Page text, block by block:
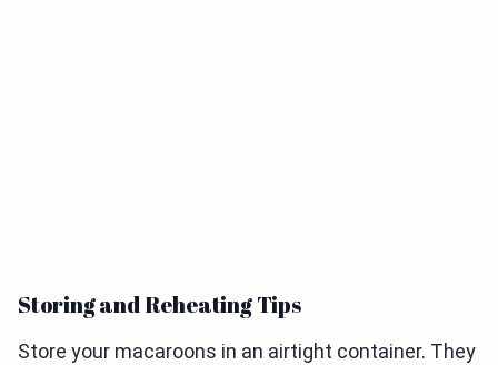
Storing and Reheating Tips
Store your macaroons in an airtight container. They